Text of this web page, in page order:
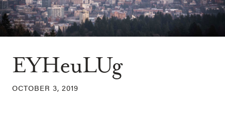
EYHeuLUg
OCTOBER 3, 2019